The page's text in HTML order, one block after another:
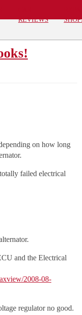
REVIEWS
on how long
failed electrical
and the Electrical
2008-08-
regulator no good.